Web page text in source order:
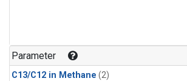
Parameter
C13/C12 in Methane (2)